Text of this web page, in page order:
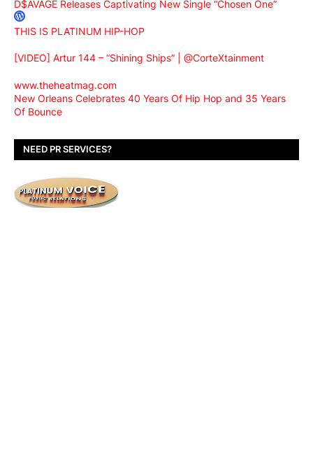
D$AVAGE Releases Captivating New Single “Chosen One”
THIS IS PLATINUM HIP-HOP
[VIDEO] Artur 144 – “Shining Ships” | @CorteXtainment
www.theheatmag.com
New Orleans Celebrates 40 Years Of Hip Hop and 35 Years
Of Bounce
NEED PR SERVICES?